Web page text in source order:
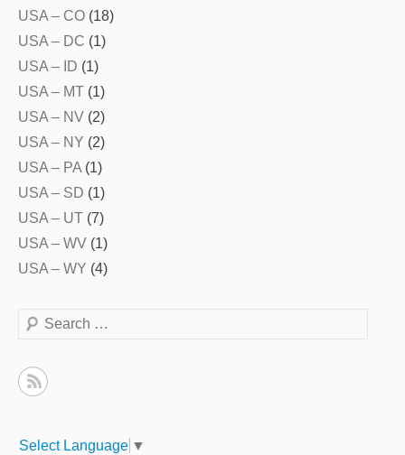
USA – CO (18)
USA – DC (1)
USA – ID (1)
USA – MT (1)
USA – NV (2)
USA – NY (2)
USA – PA(1)
USA – SD (1)
USA – UT (7)
USA – WV (1)
USA – WY (4)
Search
Select Language ▼